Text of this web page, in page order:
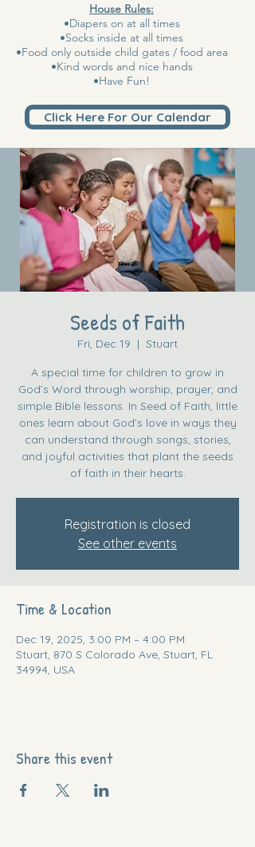
House Rules:
•Diapers on at all times
•Socks inside at all times
•Food only outside child gates / food area
•Kind words and nice hands
•Have Fun!
Click Here For Our Calendar
Seeds of Faith
Fri, Dec 19
  |
Stuart
A special time for children to grow in
God’s Word through worship, prayer, and
simple Bible lessons. In Seed of Faith, little
ones learn about God’s love in ways they
can understand through songs, stories,
and joyful activities that plant the seeds
of faith in their hearts.
Registration is closed
See other events
Time & Location
Dec 19, 2025, 3:00 PM – 4:00 PM
Stuart, 870 S Colorado Ave, Stuart, FL
34994, USA
Share this event